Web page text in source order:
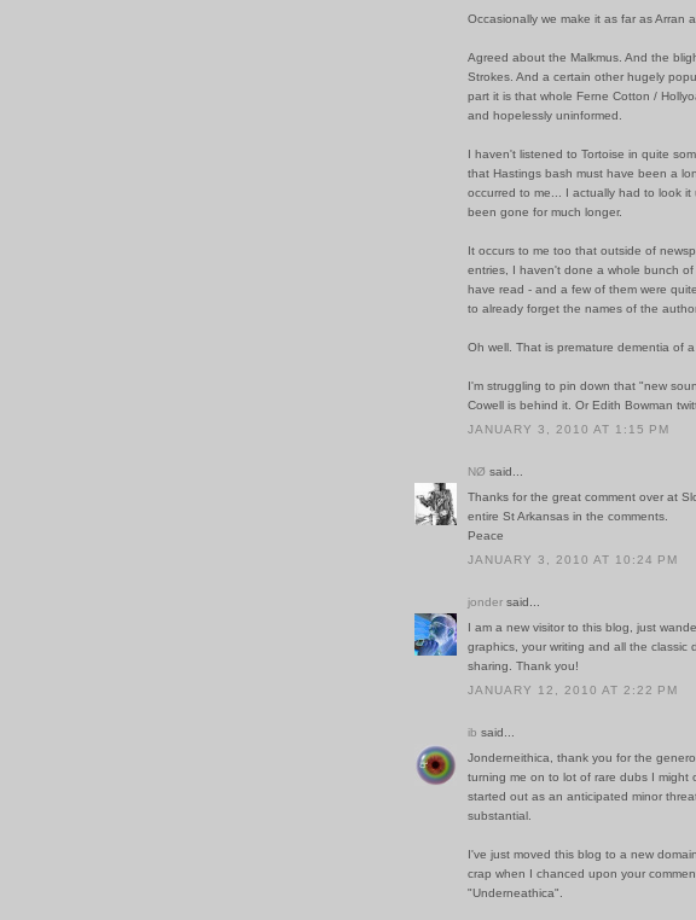
Occasionally we make it as far as Arran
Agreed about the Malkmus. And the
Strokes. And a certain other hugely
part it is that whole Ferne Cotton /
and hopelessly uninformed.
I haven't listened to Tortoise in quite
that Hastings bash must have been a
occurred to me... I actually had to look
been gone for much longer.
It occurs to me too that outside of
entries, I haven't done a whole bunch
have read - and a few of them were
to already forget the names of the
Oh well. That is premature dementia of
I'm struggling to pin down that "new
Cowell is behind it. Or Edith Bowman
JANUARY 3, 2010 AT 1:15 PM
NØ said...
Thanks for the great comment over at
entire St Arkansas in the comments.
Peace
JANUARY 3, 2010 AT 10:24 PM
jonder said...
I am a new visitor to this blog, just
graphics, your writing and all the
sharing. Thank you!
JANUARY 12, 2010 AT 2:22 PM
ib said...
Jonderneithica, thank you for the
turning me on to lot of rare dubs I might
started out as an anticipated minor
substantial.
I've just moved this blog to a new
crap when I chanced upon your
"Underneathica".